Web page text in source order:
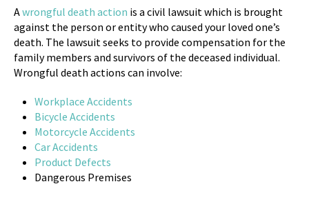
Awrongful death action is a civil lawsuit which is brought
against the person or entity who caused your loved one’s
death. The lawsuit seeks to provide compensation for the
family members and survivors of the deceased individual.
Wrongful death actions can involve:
Workplace Accidents
Bicycle Accidents
Motorcycle Accidents
Car Accidents
Product Defects
Dangerous Premises